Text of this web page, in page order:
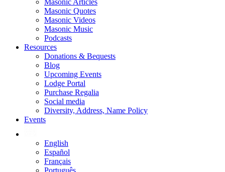
Masonic Articles
Masonic Quotes
Masonic Videos
Masonic Music
Podcasts
Resources
Donations & Bequests
Blog
Upcoming Events
Lodge Portal
Purchase Regalia
Social media
Diversity, Address, Name Policy
Events
English
Español
Français
Português